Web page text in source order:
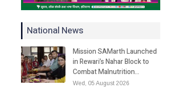
National News
Mission SAMarth Launched
in Rewari’s Nahar Block to
Combat Malnutrition…
Wed, 05 August 2026